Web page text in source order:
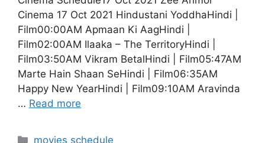
Cinema 17 Oct 2021 Hindustani YoddhaHindi |
Film00:00AM Apmaan Ki AagHindi |
Film02:00AM Ilaaka – The TerritoryHindi |
Film03:50AM Vikram BetalHindi | Film05:47AM
Marte Hain Shaan SeHindi | Film06:35AM
Happy New YearHindi | Film09:10AM Aravinda
… Read more
Categories
movies schedule